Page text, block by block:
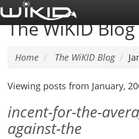
Skip
to
main
The WiKID Blog
Home The WiKID Blog
Viewing posts from January,
incent-for-the-
against-the